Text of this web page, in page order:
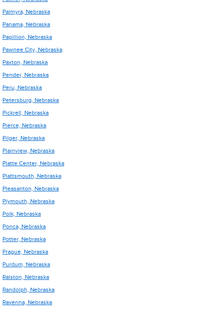
Palmyra, Nebraska
Panama, Nebraska
Papillion, Nebraska
Pawnee City, Nebraska
Paxton, Nebraska
Pender, Nebraska
Peru, Nebraska
Petersburg, Nebraska
Pickrell, Nebraska
Pierce, Nebraska
Pilger, Nebraska
Plainview, Nebraska
Platte Center, Nebraska
Plattsmouth, Nebraska
Pleasanton, Nebraska
Plymouth, Nebraska
Polk, Nebraska
Ponca, Nebraska
Potter, Nebraska
Prague, Nebraska
Purdum, Nebraska
Ralston, Nebraska
Randolph, Nebraska
Ravenna, Nebraska